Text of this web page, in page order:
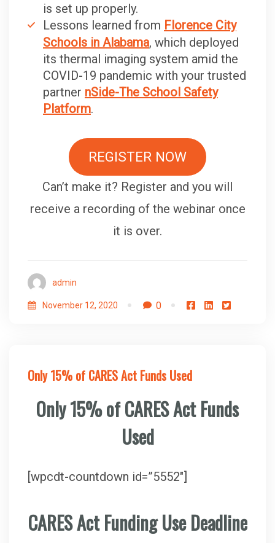
is set up properly.
Lessons learned from Florence City
Schools in Alabama, which deployed
its thermal imaging system amid the
COVID-19 pandemic with your trusted
partner nSide-The School Safety
Platform.
REGISTER NOW
Can’t make it? Register and you will
receive a recording of the webinar once
it is over.
admin
November 12, 2020 0
Only 15% of CARES Act Funds Used
Only 15% of CARES Act Funds
Used
[wpcdt-countdown id=”5552″]
CARES Act Funding Use Deadline